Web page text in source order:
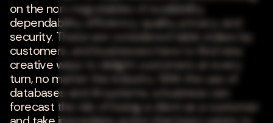
on the non-negotiables of availability,
dependability, efficiency, quality, privacy, and
security. These are considered table stakes by
customers, and businesses have to find new,
creative ways to delight customers at every
turn, no matter the industry. With the use of
databases and AI systems, a business can
forecast the risk of losing a client as a customer